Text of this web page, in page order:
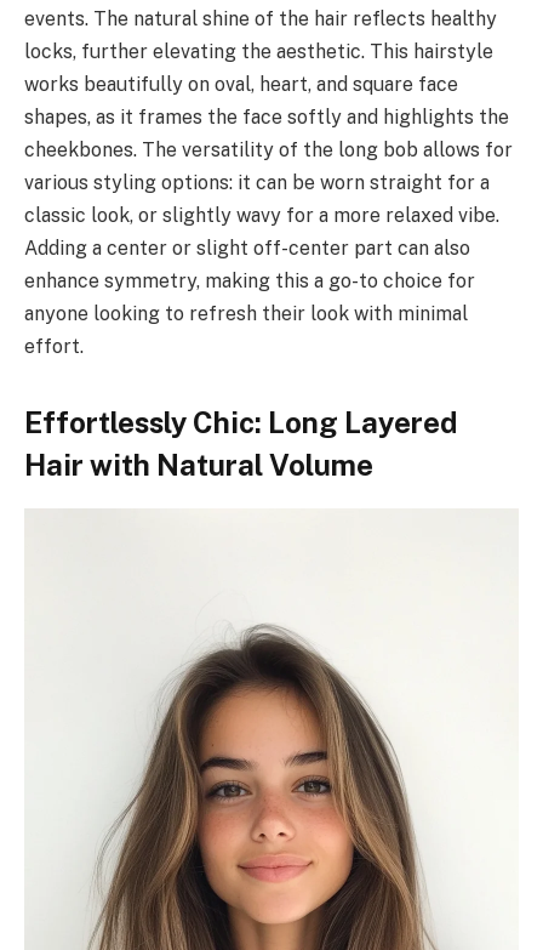
events. The natural shine of the hair reflects healthy
locks, further elevating the aesthetic. This hairstyle
works beautifully on oval, heart, and square face
shapes, as it frames the face softly and highlights the
cheekbones. The versatility of the long bob allows for
various styling options: it can be worn straight for a
classic look, or slightly wavy for a more relaxed vibe.
Adding a center or slight off-center part can also
enhance symmetry, making this a go-to choice for
anyone looking to refresh their look with minimal
effort.
Effortlessly Chic: Long Layered
Hair with Natural Volume